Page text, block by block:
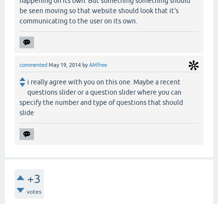
be seen moving so that website should look that it's
communicating to the user on its own.
commented May 19, 2014 byAMfree
i really agree with you on this one. Maybe a recent
questions slider or a question slider where you can
specify the number and type of questions that should
slide
+3
votes